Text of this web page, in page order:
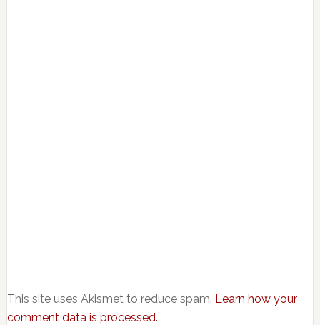
This site uses Akismet to reduce spam. Learn how your
comment data is processed.